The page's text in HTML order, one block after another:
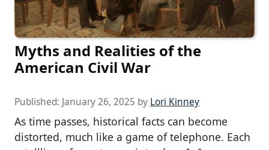
Myths and Realities of the
American Civil War
Published: January 26, 2025 by Lori Kinney
As time passes, historical facts can become
distorted, much like a game of telephone. Each